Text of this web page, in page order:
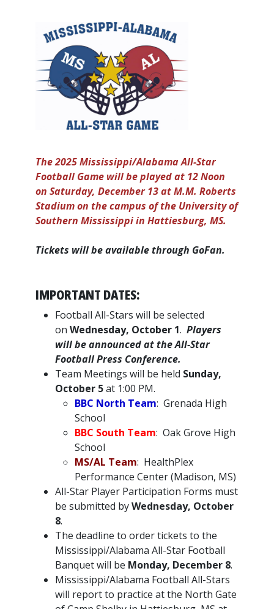
The 2025 Mississippi/Alabama All-Star
Football Game will be played at 12 Noon
on Saturday, December 13 at M.M. Roberts
Stadium on the campus of the University of
Southern Mississippi in Hattiesburg, MS.
Tickets will be available through GoFan.
IMPORTANT DATES:
Football All-Stars will be selected
on Wednesday, October 1. Players
will be announced at the All-Star
Football Press Conference.
Team Meetings will be held Sunday,
October 5at 1:00 PM.
BBC North Team: Grenada High
School
BBC South Team: Oak Grove High
School
MS/AL Team: HealthPlex
Performance Center (Madison, MS)
All-Star Player Participation Forms must
be submitted byWednesday, October
8.
The deadline to order tickets to the
Mississippi/Alabama All-Star Football
Banquet will be Monday, December 8.
Mississippi/Alabama Football All-Stars
will report to practice at the North Gate